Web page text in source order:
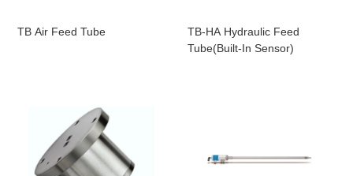
TB Air Feed Tube
TB-HA Hydraulic Feed
Tube(Built-In Sensor)